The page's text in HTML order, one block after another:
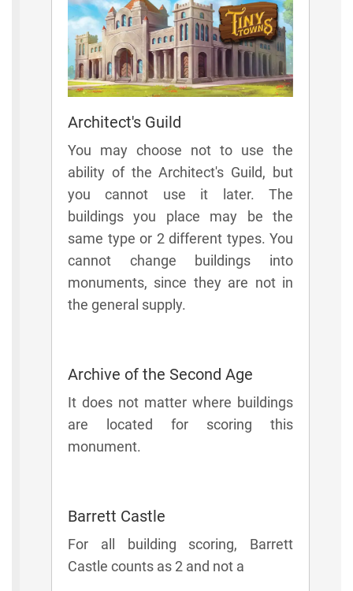
Architect's Guild
You may choose not to use the
ability of the Architect's Guild, but
you cannot use it later. The
buildings you place may be the
same type or 2 different types. You
cannot change buildings into
monuments, since they are not in
the general supply.
Archive of the Second Age
It does not matter where buildings
are located for scoring this
monument.
Barrett Castle
For all building scoring, Barrett
Castle counts as 2 and not a